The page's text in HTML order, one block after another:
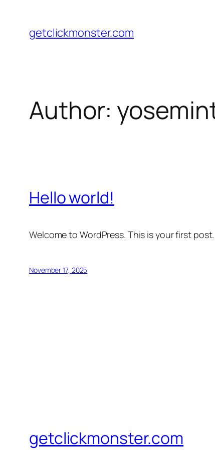
content
getclickmonster.com
Author:
Hello world!
Welcome to WordPress. This is your first
November 17, 2025
getclickmonster.com